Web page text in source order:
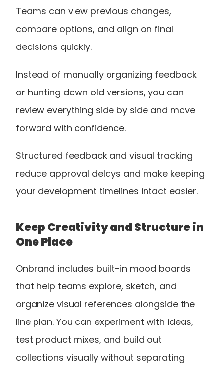
Teams can view previous changes,
compare options, and align on final
decisions quickly.
Instead of manually organizing feedback
or hunting down old versions, you can
review everything side by side and move
forward with confidence.
Structured feedback and visual tracking
reduce approval delays and make keeping
your development timelines intact easier.
Keep Creativity and Structure in
One Place
Onbrand includes built-in mood boards
that help teams explore, sketch, and
organize visual references alongside the
line plan. You can experiment with ideas,
test product mixes, and build out
collections visually without separating